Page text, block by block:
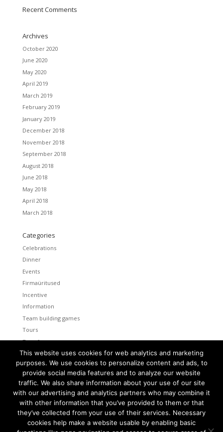
Recent Comments
Archives
October 2020
June 2020
May 2020
April 2019
March 2019
February 2019
January 2019
December 2018
November 2018
September 2018
August 2018
June 2018
May 2018
April 2018
March 2018
Categories
Celebrations
Dinner
Events
Firmaüritused
Incentive
Information
Team building games
Tours
Transfers
Uncategorized
Meta
Log in
Entries feed
Comments feed
WordPress.org
This website uses cookies for web analytics and marketing
purposes. We use cookies to personalize content and ads, to
provide social media features and to analyze our website
traffic. We also share information about your use of our site
with our advertising and analytics partners who may combine it
with other information that you’ve provided to them or that
they’ve collected from your use of their services. Necessary
cookies help make a website usable by enabling basic